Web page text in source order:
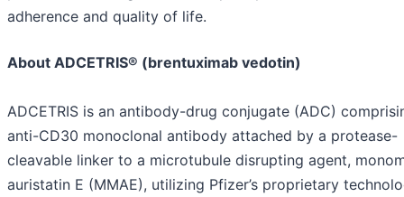
adherence and quality of life.
About ADCETRIS® (brentuximab vedotin)
ADCETRIS is an antibody-drug conjugate (ADC)
anti-CD30 monoclonal antibody attached by a protease-
cleavable linker to a microtubule disrupting agent,
auristatin E (MMAE), utilizing Pfizer’s proprietary